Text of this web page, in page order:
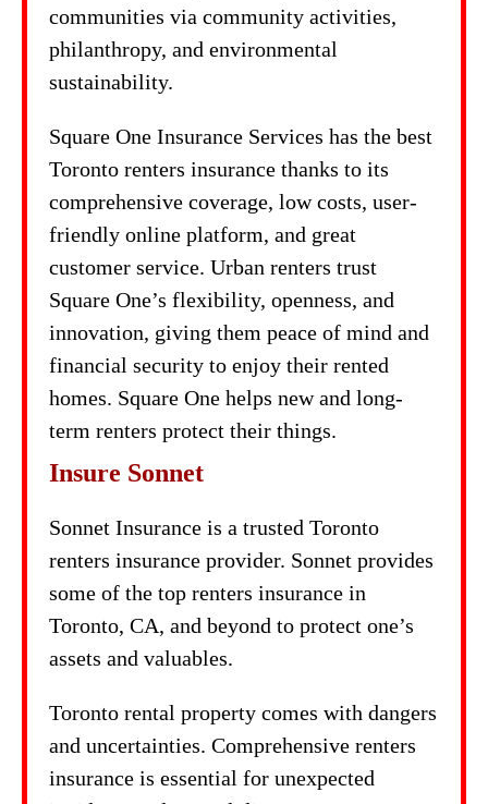
communities via community activities,
philanthropy, and environmental
sustainability.
Square One Insurance Services has the best
Toronto renters insurance thanks to its
comprehensive coverage, low costs, user-
friendly online platform, and great
customer service. Urban renters trust
Square One’s flexibility, openness, and
innovation, giving them peace of mind and
financial security to enjoy their rented
homes. Square One helps new and long-
term renters protect their things.
Insure Sonnet
Sonnet Insurance is a trusted Toronto
renters insurance provider. Sonnet provides
some of the top renters insurance in
Toronto, CA, and beyond to protect one’s
assets and valuables.
Toronto rental property comes with dangers
and uncertainties. Comprehensive renters
insurance is essential for unexpected